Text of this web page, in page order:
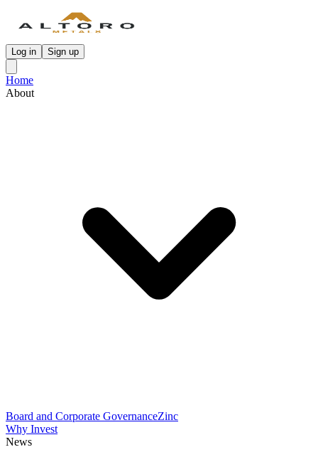
Log in Sign up
Home
About
Board and Corporate GovernanceZinc
Why Invest
News